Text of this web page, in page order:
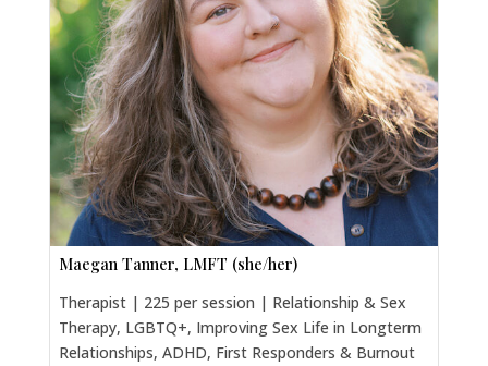
Maegan Tanner, LMFT (she/her)
Therapist | 225 per session | Relationship & Sex
Therapy, LGBTQ+, Improving Sex Life in Longterm
Relationships, ADHD, First Responders & Burnout